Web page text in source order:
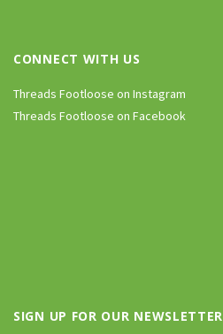
CONNECT WITH US
Threads Footloose on Instagram
Threads Footloose on Facebook
SIGN UP FOR OUR NEWSLETTER